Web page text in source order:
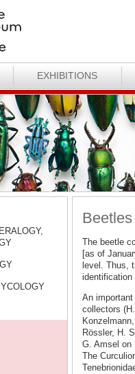
EXHIBITIONS
The beetle
[as of
level. Thus,
identification
An
collectors
Rössler, H.
G. Amsel on
The